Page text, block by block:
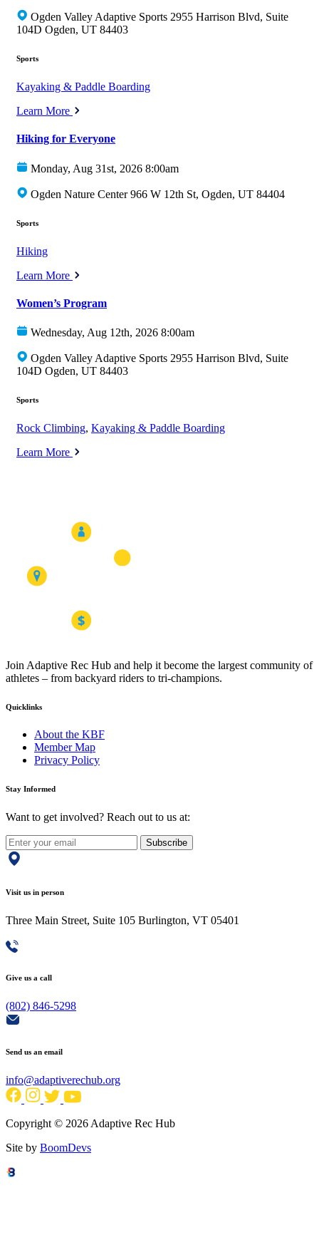
Ogden Valley Adaptive Sports 2955 Harrison Blvd, Suite
104D Ogden, UT 84403
Sports
Kayaking & Paddle Boarding
Learn More
Hiking for Everyone
Monday, Aug 31st, 2026 8:00am
Ogden Nature Center 966 W 12th St, Ogden, UT 84404
Sports
Hiking
Learn More
Women’s Program
Wednesday, Aug 12th, 2026 8:00am
Ogden Valley Adaptive Sports 2955 Harrison Blvd, Suite
104D Ogden, UT 84403
Sports
Rock Climbing, Kayaking & Paddle Boarding
Learn More
Join Adaptive Rec Hub and help it become the largest community of
athletes – from backyard riders to tri-champions.
Quicklinks
About the KBF
Member Map
Privacy Policy
Stay Informed
Want to get involved? Reach out to us at:
Subscribe
Visit us in person
Three Main Street, Suite 105 Burlington, VT 05401
Give us a call
(802) 846-5298
Send us an email
info@adaptiverechub.org
Copyright © 2026 Adaptive Rec Hub
Site by BoomDevs